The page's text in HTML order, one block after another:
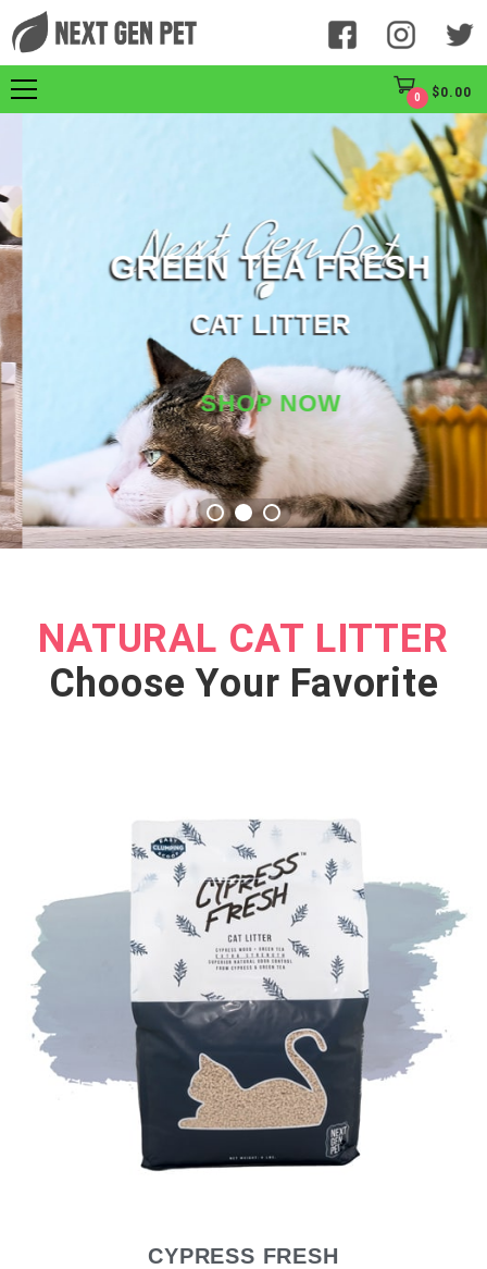
0 $0.00
GREEN TEA FRESH
CAT LITTER
SHOP NOW
NATURAL CAT LITTER
Choose Your Favorite
CYPRESS FRESH